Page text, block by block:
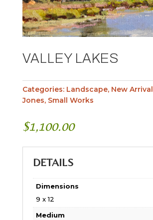
VALLEY LAKES
Categories: Landscape, New Arrival
Jones, Small Works
$1,100.00
DETAILS
Dimensions
9 x 12
Medium